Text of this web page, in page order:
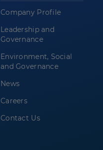
Installation
Transfer
file From
the
Company Profile
Leadership and
Governance
Environment, Social
and Governance
News
Careers
Contact Us